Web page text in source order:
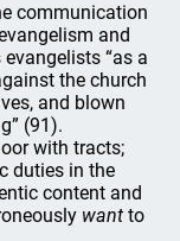
communication
and
“as a
the church
and blown
(91).
with tracts;
duties in the
content and
want to